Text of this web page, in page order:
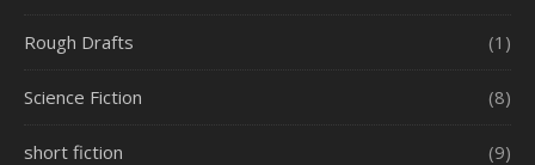
Rough Drafts (1)
Science Fiction (8)
short fiction (9)